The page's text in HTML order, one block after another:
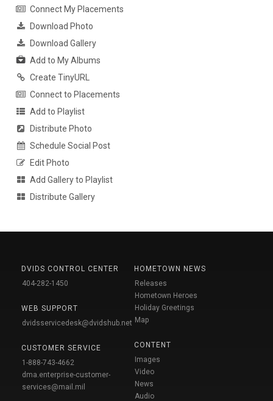
Connect My Placements
Download Photo
Download Gallery
Add to My Albums
Create TinyURL
Connect to Placements
Add to Playlist
Distribute Photo
Schedule Social Post
Edit Photo
Add Gallery to Playlist
Distribute Gallery
DVIDS CONTROL CENTER
404-282-1450
WEB SUPPORT
dvidsservicedesk@dvidshub.net
CUSTOMER SERVICE
1-888-743-4662
dma.enterprise-customer-
services@mail.mil
HOMETOWN NEWS
Releases
Hometown Heroes
Holiday Greetings
Map
CONTENT
Images
Video
News
Audio